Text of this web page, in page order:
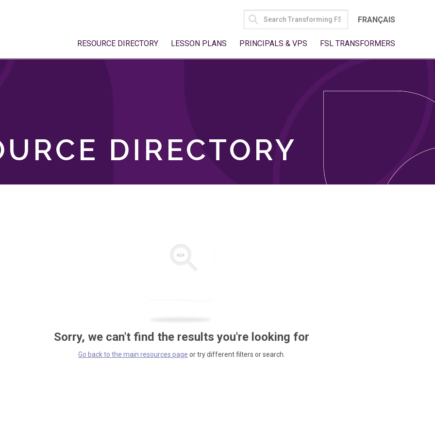
SEARCH
FOR:
FRANÇAIS
RESOURCE DIRECTORY LESSON PLANS PRINCIPALS & VPS FSL TRANSFORMERS
DIRECTORY
Sorry, we can't find the results you're looking for
Go back to the main resources page or try different filters or search.